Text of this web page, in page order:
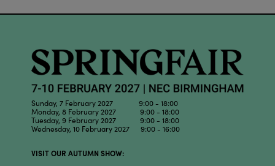
Sunday, 7 February 2027 9:00 - 18:00
Monday, 8 February 2027 9:00 - 18:00
Tuesday, 9 February 2027 9:00 - 18:00
Wednesday, 10 February 2027 9:00 - 16:00
VISIT OUR AUTUMN SHOW: